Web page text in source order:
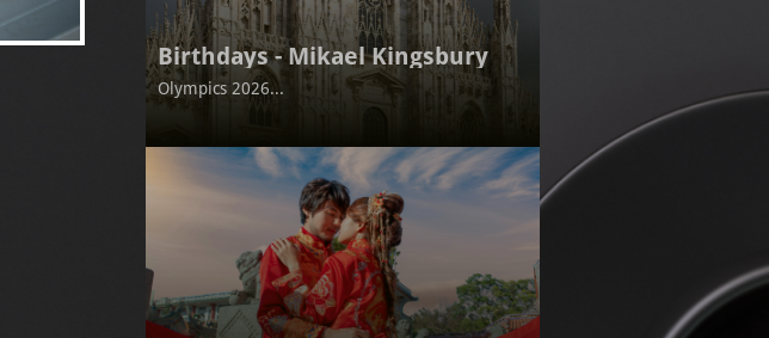
Birthdays - Mikael Kingsbury
Olympics 2026...